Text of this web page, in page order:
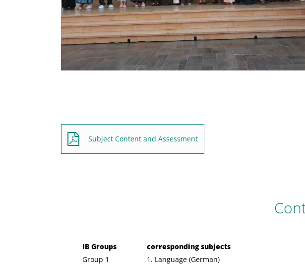
Subject Content and Assessment
IB Groups
corresponding subjects
Group 1
1. Language (German)